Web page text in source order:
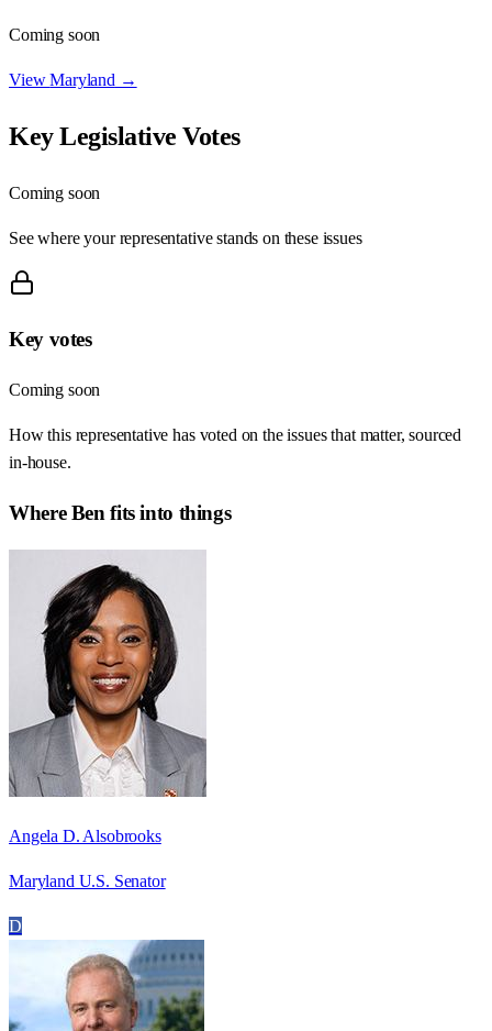
Coming soon
ViewMaryland →
Key Legislative Votes
Coming soon
See where your representative stands on these issues
Key votes
Coming soon
How this representative has voted on the issues that matter, sourced
in-house.
WhereBen fits into things
Angela D. Alsobrooks
Maryland U.S. Senator
D